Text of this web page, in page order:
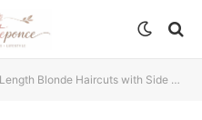
Haircuts with Side Bangs That Flatter Round Faces